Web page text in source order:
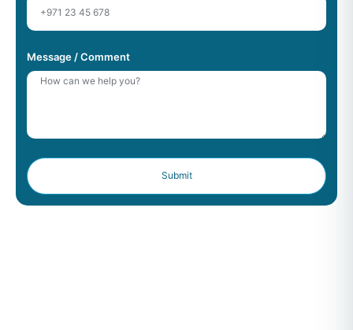
Message / Comment
Submit